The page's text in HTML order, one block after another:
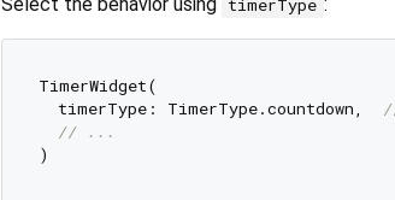
TimerWidget(
  timerType: TimerType.countdown,
// ...